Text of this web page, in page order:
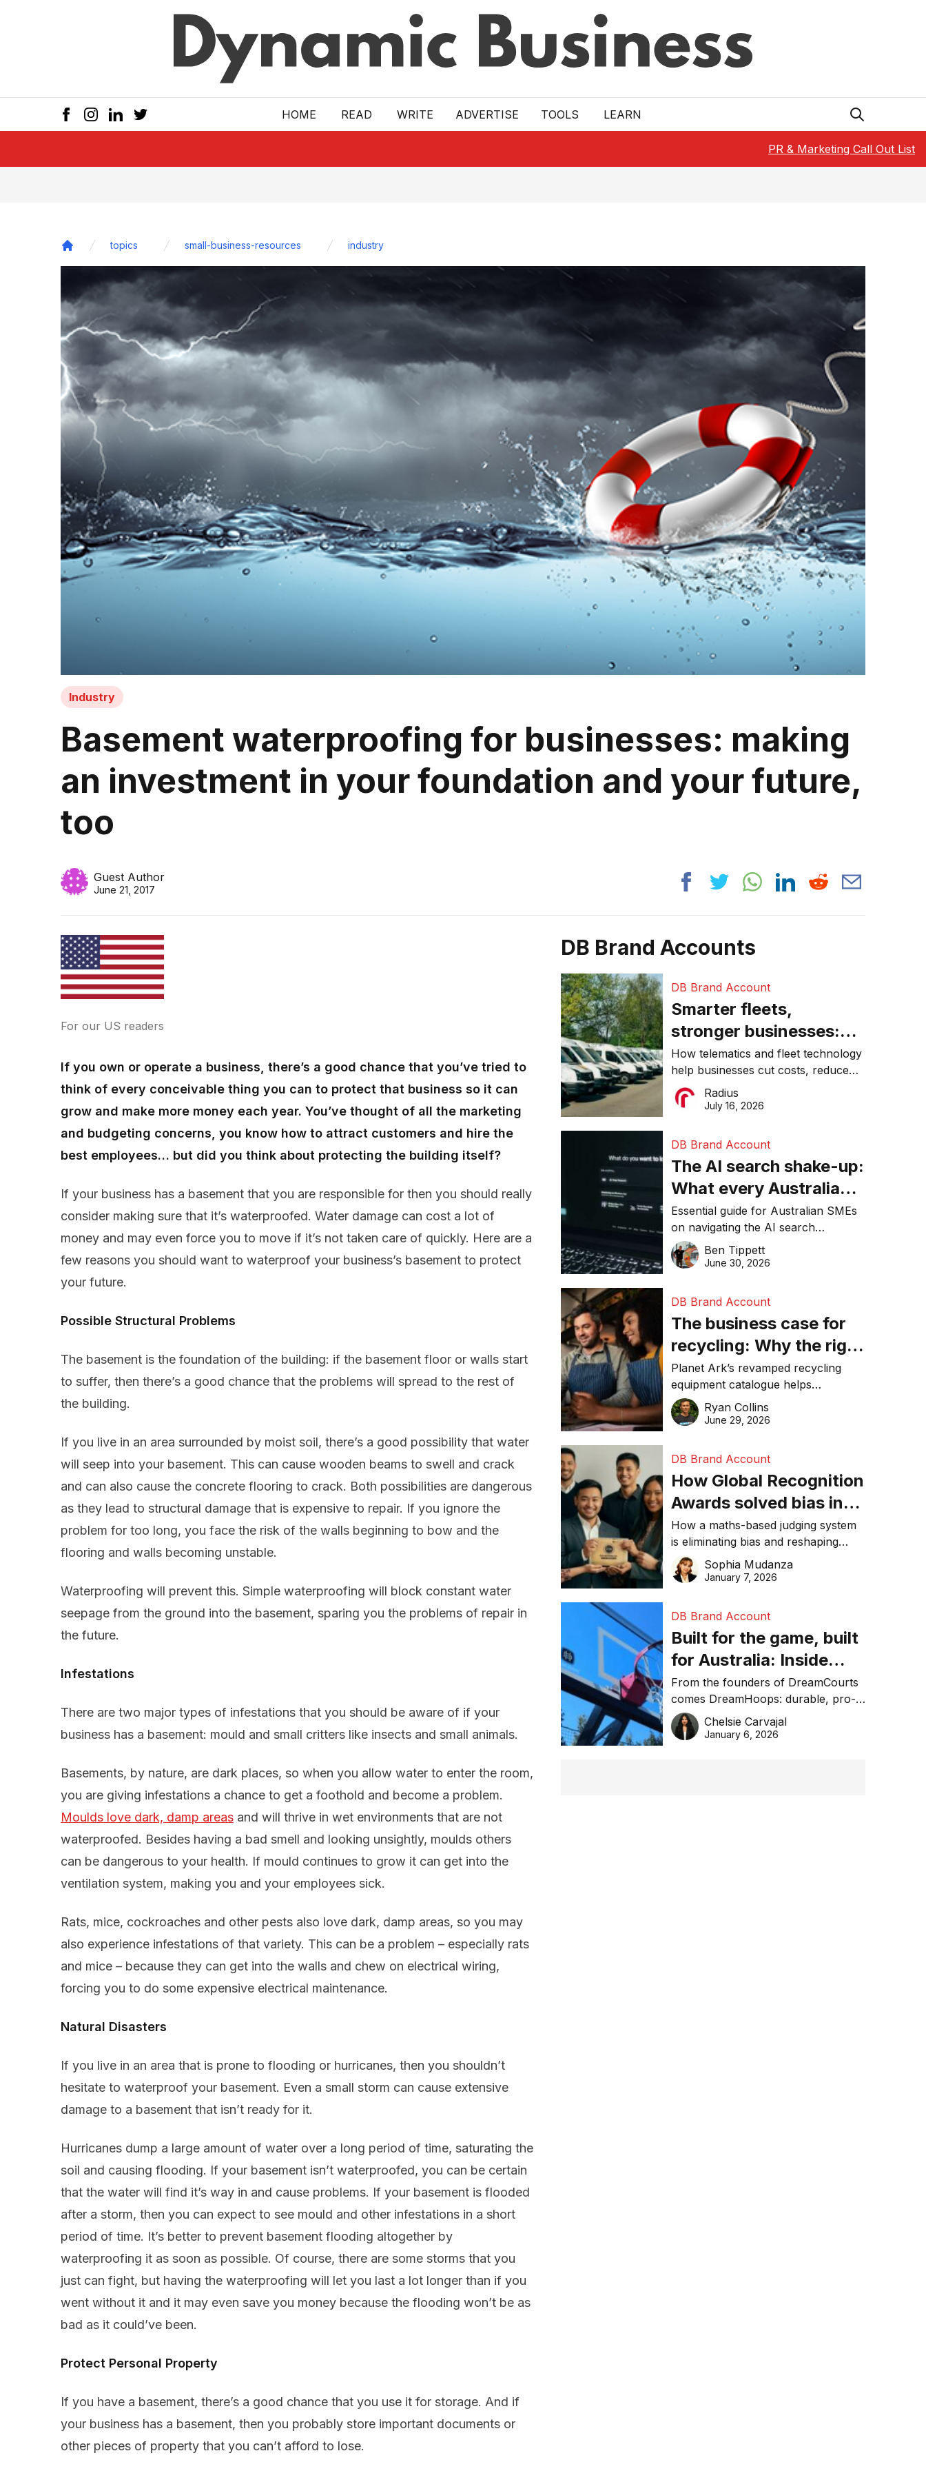
HOME READ WRITE ADVERTISE TOOLS LEARN
PR & Marketing Call Out List
topics small-business-resources industry
Industry
Basement waterproofing for businesses: making
an investment in your foundation and your future,
too
Guest Author
June 21, 2017
For our US readers
If you own or operate a business, there’s a good chance that you’ve tried to
think of every conceivable thing you can to protect that business so it can
grow and make more money each year. You’ve thought of all the marketing
and budgeting concerns, you know how to attract customers and hire the
best employees… but did you think about protecting the building itself?
If your business has a basement that you are responsible for then you should really
consider making sure that it’s waterproofed. Water damage can cost a lot of
money and may even force you to move if it’s not taken care of quickly. Here are a
few reasons you should want to waterproof your business’s basement to protect
your future.
Possible Structural Problems
The basement is the foundation of the building: if the basement floor or walls start
to suffer, then there’s a good chance that the problems will spread to the rest of
the building.
If you live in an area surrounded by moist soil, there’s a good possibility that water
will seep into your basement. This can cause wooden beams to swell and crack
and can also cause the concrete flooring to crack. Both possibilities are dangerous
as they lead to structural damage that is expensive to repair. If you ignore the
problem for too long, you face the risk of the walls beginning to bow and the
flooring and walls becoming unstable.
Waterproofing will prevent this. Simple waterproofing will block constant water
seepage from the ground into the basement, sparing you the problems of repair in
the future.
Infestations
There are two major types of infestations that you should be aware of if your
business has a basement: mould and small critters like insects and small animals.
Basements, by nature, are dark places, so when you allow water to enter the room,
you are giving infestations a chance to get a foothold and become a problem.
Moulds love dark, damp areas and will thrive in wet environments that are not
waterproofed. Besides having a bad smell and looking unsightly, moulds others
can be dangerous to your health. If mould continues to grow it can get into the
ventilation system, making you and your employees sick.
Rats, mice, cockroaches and other pests also love dark, damp areas, so you may
also experience infestations of that variety. This can be a problem – especially rats
and mice – because they can get into the walls and chew on electrical wiring,
forcing you to do some expensive electrical maintenance.
Natural Disasters
If you live in an area that is prone to flooding or hurricanes, then you shouldn’t
hesitate to waterproof your basement. Even a small storm can cause extensive
damage to a basement that isn’t ready for it.
Hurricanes dump a large amount of water over a long period of time, saturating the
soil and causing flooding. If your basement isn’t waterproofed, you can be certain
that the water will find it’s way in and cause problems. If your basement is flooded
after a storm, then you can expect to see mould and other infestations in a short
period of time. It’s better to prevent basement flooding altogether by
waterproofing it as soon as possible. Of course, there are some storms that you
just can fight, but having the waterproofing will let you last a lot longer than if you
went without it and it may even save you money because the flooding won’t be as
bad as it could’ve been.
Protect Personal Property
If you have a basement, there’s a good chance that you use it for storage. And if
your business has a basement, then you probably store important documents or
other pieces of property that you can’t afford to lose.
DB Brand Accounts
DB Brand Account
Smarter fleets,
stronger businesses:
Why connected
operations matter more
than ever
How telematics and fleet technology
help businesses cut costs, reduce
downtime, improve productivity, and
make smarter operational decisions.
Radius
July 16, 2026
DB Brand Account
The AI search shake-up:
What every Australian
SME needs to know
about getting found
online in 2026
Essential guide for Australian SMEs
on navigating the AI search
revolution and maintaining online
visibility in 2026.
Ben Tippett
June 30, 2026
DB Brand Account
The business case for
recycling: Why the right
equipment matters
Planet Ark’s revamped recycling
equipment catalogue helps
businesses reduce waste, lower
costs, improve recycling
Ryan Collins
June 29, 2026
DB Brand Account
How Global Recognition
Awards solved bias in
business recognition
How a maths-based judging system
is eliminating bias and reshaping
trust in global business awards.
Sophia Mudanza
January 7, 2026
DB Brand Account
Built for the game, built
for Australia: Inside
DreamHoops’ craft of
basketball excellence
From the founders of DreamCourts
comes DreamHoops: durable, pro-
grade basketball systems built for
the Aussie backyard.
Chelsie Carvajal
January 6, 2026